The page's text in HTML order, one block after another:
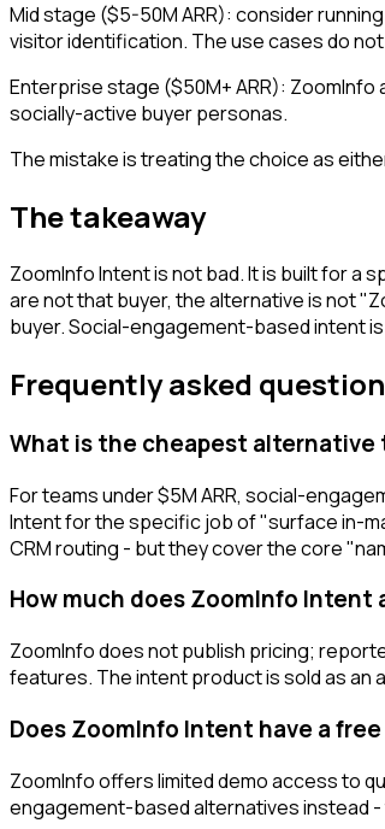
Mid stage ($5-50M ARR): consider
visitor identification. The use cases do
Enterprise stage ($50M+ ARR):
socially-active buyer personas.
The mistake is treating the choice as
The takeaway
ZoomInfo Intent is not bad. It is built for a
are not that buyer, the alternative is not
buyer. Social-engagement-based intent
Frequently asked
What is the cheapest
For teams under $5M ARR, social-
Intent for the specific job of "surface in-
CRM routing - but they cover the core
How much does ZoomInfo Intent
ZoomInfo does not publish pricing;
features. The intent product is sold as an
Does ZoomInfo Intent have a
ZoomInfo offers limited demo access to
engagement-based alternatives instead